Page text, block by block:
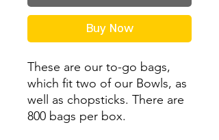
Buy Now
These are our to-go bags,
which fit two of our Bowls, as
well as chopsticks. There are
800 bags per box.